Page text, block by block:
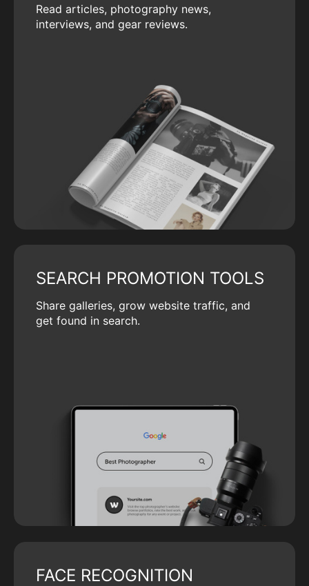
Read articles, photography news,
interviews, and gear reviews.
SEARCH PROMOTION TOOLS
Share galleries, grow website traffic, and
get found in search.
FACE RECOGNITION